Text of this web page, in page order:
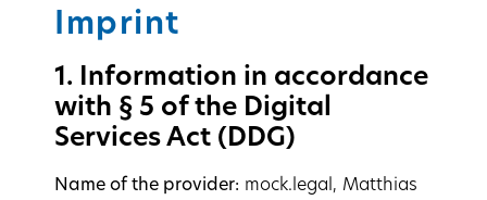
Imprint
1. Information in accordance
with § 5 of the Digital
Services Act (DDG)
Name of the provider: mock.legal, Matthias